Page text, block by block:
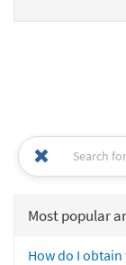
Most popular
How do I